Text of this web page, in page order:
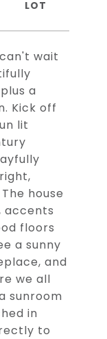
wait
a
Kick off
lit
house
accents
floors
a sunny
and
we all
sunroom
in
to